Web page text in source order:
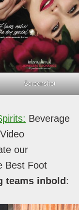
Screenshot
Beverage
Video
our
Best Foot
teams inbold :